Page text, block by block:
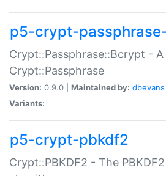
p5-crypt-
Crypt::Passphrase::Bcrypt -
Crypt::Passphrase
Version: 0.9.0 | Maintained by: dbevans
Variants:
p5-crypt-pbkdf2
Crypt::PBKDF2 - The